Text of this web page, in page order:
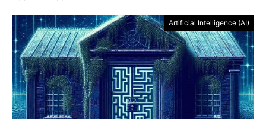
Artificial Intelligence (AI)